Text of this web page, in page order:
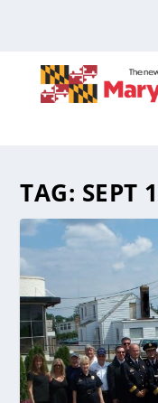
TAG: SEPT